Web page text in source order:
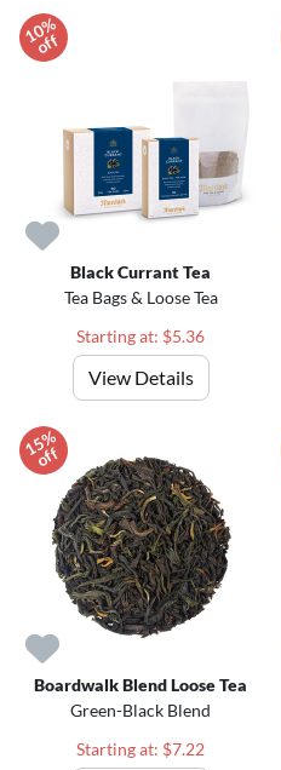
1
0
%
o
f
f
Black Currant Tea
Tea Bags & Loose Tea
Starting at: $5.36
View Details
1
5
%
o
f
f
Boardwalk Blend Loose Tea
Green-Black Blend
Starting at: $7.22